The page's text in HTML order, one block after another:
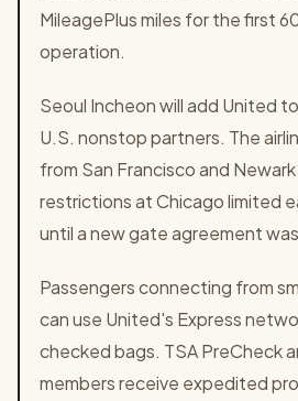
MileagePlus miles for the first
operation.
Seoul Incheon will add United to
U.S. nonstop partners. The
from San Francisco and Newark
restrictions at Chicago limited
until a new gate agreement was
Passengers connecting from
can use United's Express
checked bags. TSA PreCheck
members receive expedited